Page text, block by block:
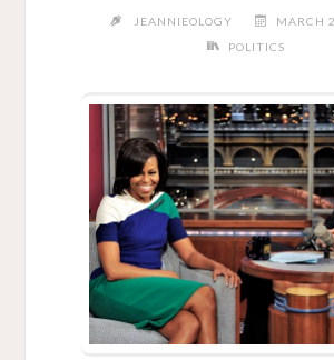
JEANNIEOLOGY
MARCH
POLITICS